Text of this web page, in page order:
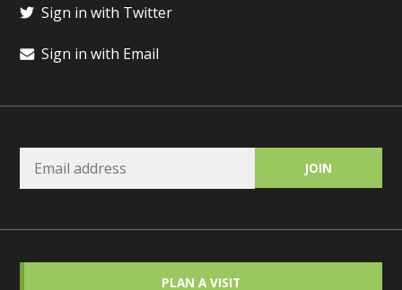
Sign in with Twitter
Sign in with Email
PLAN A VISIT